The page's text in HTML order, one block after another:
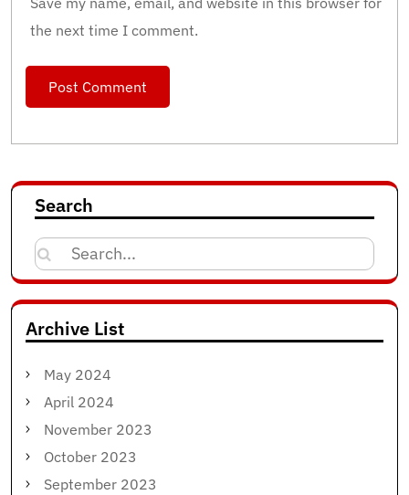
the next time I comment.
Search
Search
for:
Archive List
May 2024
April 2024
November 2023
October 2023
September 2023